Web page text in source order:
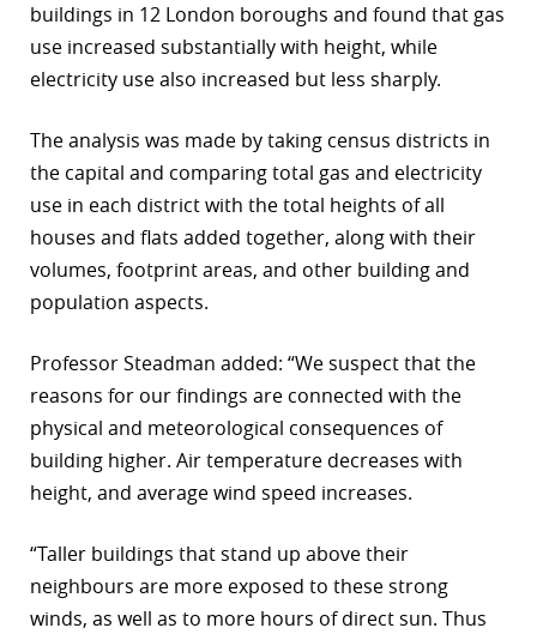
buildings in 12 London boroughs and found that gas
use increased substantially with height, while
electricity use also increased but less sharply.
The analysis was made by taking census districts in
the capital and comparing total gas and electricity
use in each district with the total heights of all
houses and flats added together, along with their
volumes, footprint areas, and other building and
population aspects.
Professor Steadman added: “We suspect that the
reasons for our findings are connected with the
physical and meteorological consequences of
building higher. Air temperature decreases with
height, and average wind speed increases.
“Taller buildings that stand up above their
neighbours are more exposed to these strong
winds, as well as to more hours of direct sun. Thus